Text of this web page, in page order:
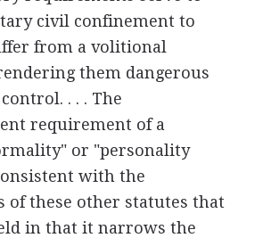
civil confinement to
from a volitional
them dangerous
. . . The
requirement of a
or "personality
with the
of these other statutes that
in that it narrows the